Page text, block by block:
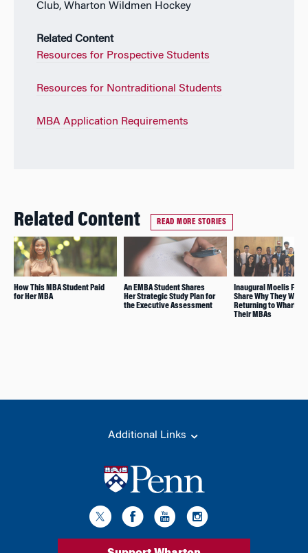
Club, Wharton Wildmen Hockey
Related Content
Resources for Prospective Students
Resources for Nontraditional Students
MBA Application Requirements
Related Content READ MORE STORIES
How This MBA Student Paid
for Her MBA
An EMBA Student Shares
Her Strategic Study Plan for
the Executive Assessment
Inaugural Moelis
Share Why They Will
Returning to Wharton
Their MBAs
Additional Links